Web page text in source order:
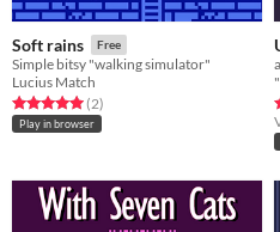
Soft rains Free
Simple bitsy "walking simulator"
Lucius Match
Rated 5.0 out of 5 stars
(2total ratings
)
Play in browser